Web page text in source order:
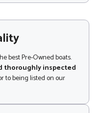
best Pre-Owned boats.
thoroughly inspected
to being listed on our